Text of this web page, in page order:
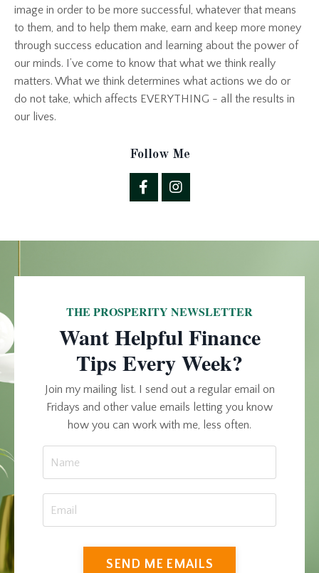
image in order to be more successful, whatever that means
to them, and to help them make, earn and keep more money
through success education and learning about the power of
our minds. I’ve come to know that what we think really
matters. What we think determines what actions we do or
do not take, which affects EVERYTHING - all the results in
our lives.
Follow Me
THE PROSPERITY NEWSLETTER
Want Helpful Finance
Tips Every Week?
Join my mailing list. I send out a regular email on
Fridays and other value emails letting you know
how you can work with me, less often.
SEND ME EMAILS